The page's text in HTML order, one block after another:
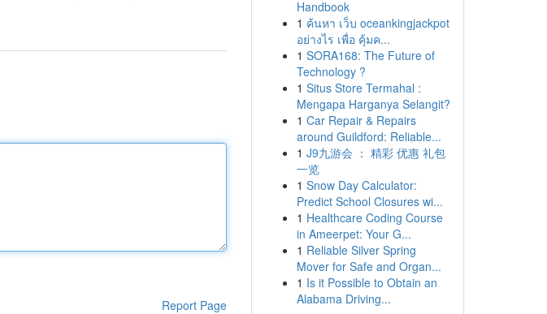
Report Page
Handbook
1 ค้นหา เว็บ oceankingjackpot
อย่างไร เพื่อ คุ้มค...
1 SORA168: The Future of
Technology ?
1 Situs Store Termahal :
Mengapa Harganya Selangit?
1 Car Repair & Repairs
around Guildford: Reliable...
1 J9九游会 ： 精彩 优惠 礼包
一览
1 Snow Day Calculator:
Predict School Closures wi...
1 Healthcare Coding Course
in Ameerpet: Your G...
1 Reliable Silver Spring
Mover for Safe and Organ...
1 Is it Possible to Obtain an
Alabama Driving...